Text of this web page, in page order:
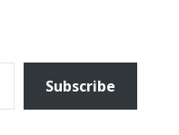
Subscribe